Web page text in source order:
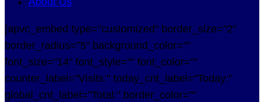
[apvc_embed type="customized" border_size="2"
border_radius="5" background_color=""
font_size="14" font_style="" font_color=""
counter_label="Visits:" today_cnt_label="Today:"
global_cnt_label="Total:" border_color=""